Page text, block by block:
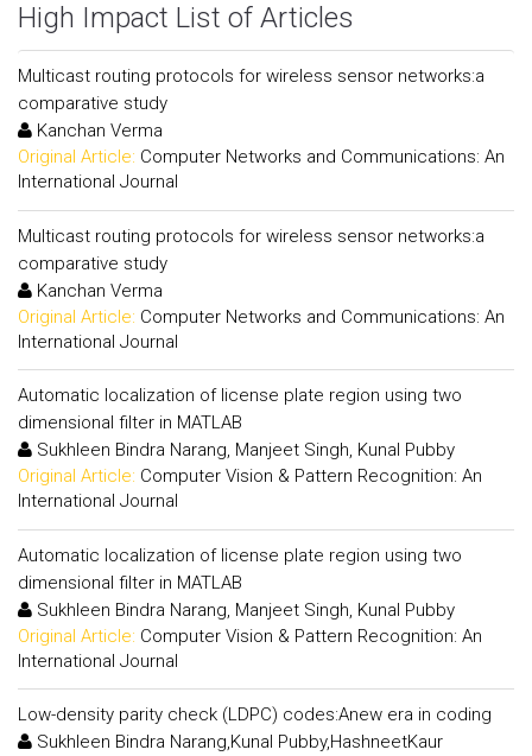
High Impact List of Articles
Multicast routing protocols for wireless sensor networks:a
comparative study
Kanchan Verma
Original Article: Computer Networks and Communications: An
International Journal
Multicast routing protocols for wireless sensor networks:a
comparative study
Kanchan Verma
Original Article: Computer Networks and Communications: An
International Journal
Automatic localization of license plate region using two
dimensional filter in MATLAB
Sukhleen Bindra Narang, Manjeet Singh, Kunal Pubby
Original Article: Computer Vision & Pattern Recognition: An
International Journal
Automatic localization of license plate region using two
dimensional filter in MATLAB
Sukhleen Bindra Narang, Manjeet Singh, Kunal Pubby
Original Article: Computer Vision & Pattern Recognition: An
International Journal
Low-density parity check (LDPC) codes:Anew era in coding
Sukhleen Bindra Narang,Kunal Pubby,HashneetKaur